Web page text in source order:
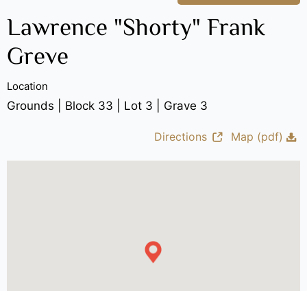
Lawrence "Shorty" Frank
Greve
Location
Grounds | Block 33 | Lot 3 | Grave 3
Directions Map (pdf)